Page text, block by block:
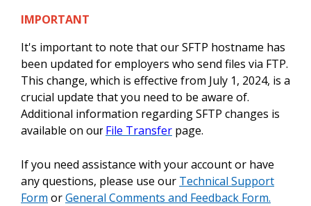
IMPORTANT
It's important to note that our SFTP hostname has
been updated for employers who send files via FTP.
This change, which is effective from July 1, 2024, is a
crucial update that you need to be aware of.
Additional information regarding SFTP changes is
available on our File Transfer page.
If you need assistance with your account or have
any questions, please use our Technical Support
Form orGeneral Comments and Feedback Form.